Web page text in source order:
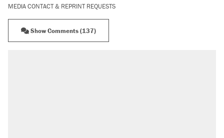
MEDIA CONTACT & REPRINT REQUESTS
Show Comments (137)